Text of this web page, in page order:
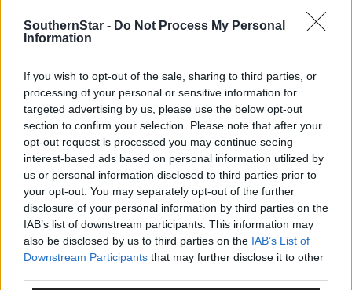
SouthernStar - Do Not Process My Personal
Information
If you wish to opt-out of the sale, sharing to third parties, or
processing of your personal or sensitive information for
targeted advertising by us, please use the below opt-out
section to confirm your selection. Please note that after your
opt-out request is processed you may continue seeing
interest-based ads based on personal information utilized by
us or personal information disclosed to third parties prior to
your opt-out. You may separately opt-out of the further
disclosure of your personal information by third parties on the
IAB’s list of downstream participants. This information may
also be disclosed by us to third parties on the IAB’s List of
Downstream Participants that may further disclose it to other
*****
Subscribe toThe Southern Startoday for less than €2
per week and support trusted, local journalism by
clicking here.
Clickhereto sign up for our mailing list and get the best of West